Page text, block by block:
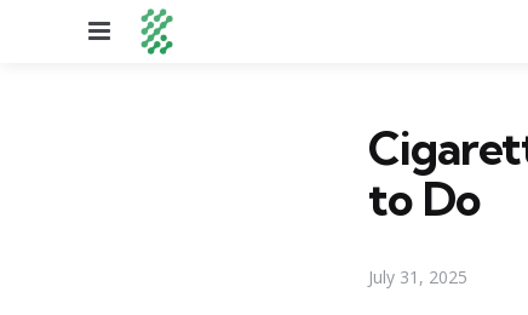
Menu
to Do
July 31, 2025